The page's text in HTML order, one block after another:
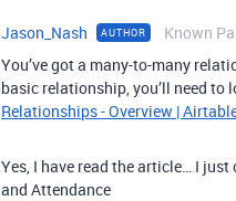
Jason_Nash AUTHOR Known
You’ve got a many-to-many
basic relationship, you’ll need
Relationships - Overview |
Yes, I have read the article… I
and Attendance